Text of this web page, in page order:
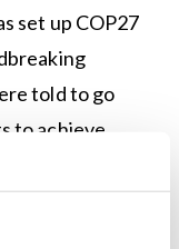
set up COP27
told to go
to achieve
Irish Climate
the
Network,